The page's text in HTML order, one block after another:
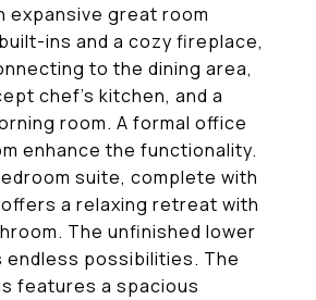
expansive great room
ins and a cozy fireplace,
to the dining area,
chef's kitchen, and a
room. A formal office
enhance the functionality.
suite, complete with
a relaxing retreat with
The unfinished lower
endless possibilities. The
features a spacious